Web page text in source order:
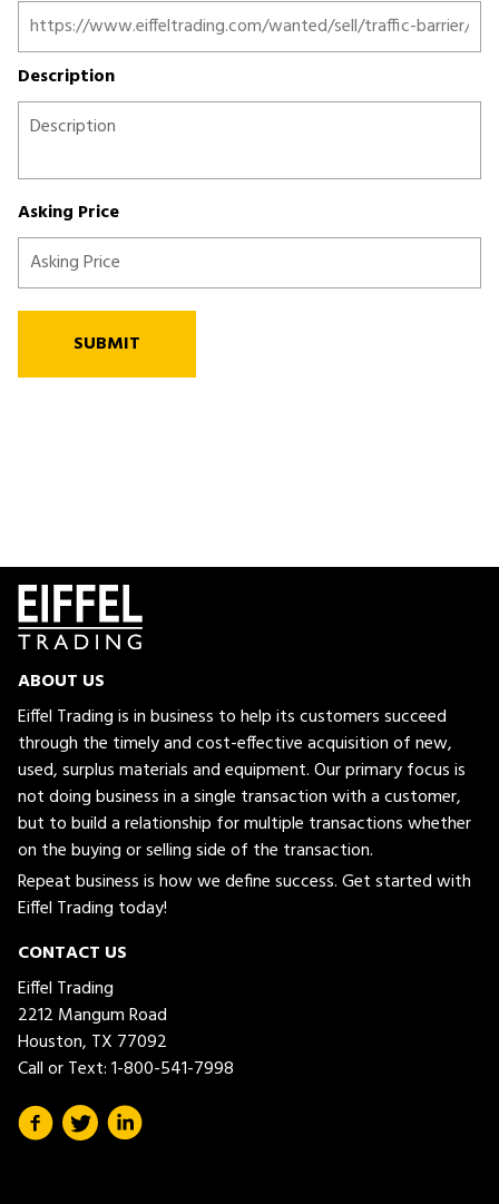
Description
Asking Price
SUBMIT
ABOUT US
Eiffel Trading is in business to help its customers succeed
through the timely and cost-effective acquisition of new,
used, surplus materials and equipment. Our primary focus is
not doing business in a single transaction with a customer,
but to build a relationship for multiple transactions whether
on the buying or selling side of the transaction.
Repeat business is how we define success. Get started with
Eiffel Trading today!
CONTACT US
Eiffel Trading
2212 Mangum Road
Houston, TX 77092
Call or Text:1-800-541-7998